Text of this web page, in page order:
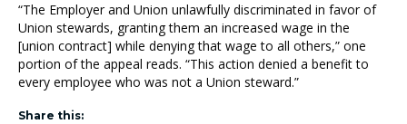
“The Employer and Union unlawfully discriminated in favor of
Union stewards, granting them an increased wage in the
[union contract] while denying that wage to all others,” one
portion of the appeal reads. “This action denied a benefit to
every employee who was not a Union steward.”
Share this: